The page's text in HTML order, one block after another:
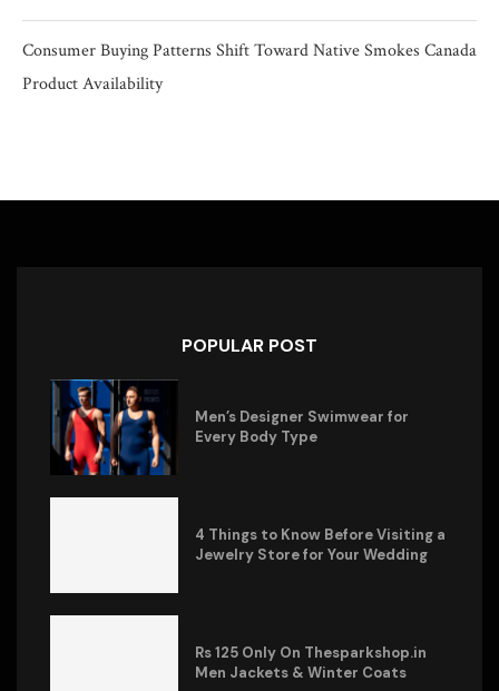
Consumer Buying Patterns Shift Toward Native Smokes Canada
Product Availability
POPULAR POST
Men’s Designer Swimwear for
Every Body Type
4 Things to Know Before Visiting a
Jewelry Store for Your Wedding
Rs 125 Only On Thesparkshop.in
Men Jackets & Winter Coats